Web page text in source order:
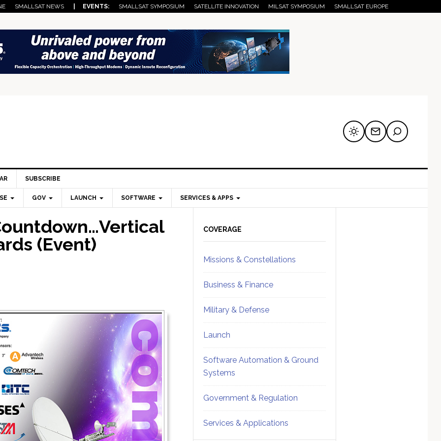
SMALLSAT NEWS | EVENTS: SMALLSAT SYMPOSIUM SATELLITE INNOVATION MILSAT SYMPOSIUM SMALLSAT EUROPE
SUBSCRIBE
GOV LAUNCH SOFTWARE SERVICES & APPS
(Event)
Sidebar
COVERAGE
Missions & Constellations
Business & Finance
Military & Defense
Launch
Software Automation & Ground
Systems
Government & Regulation
Services & Applications